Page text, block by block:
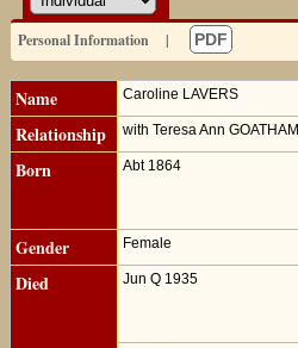
Personal Information | PDF
Name Caroline LAVERS
Relationship with Teresa Ann GOATHAM
Born Abt 1864
Gender Female
Died Jun Q 1935